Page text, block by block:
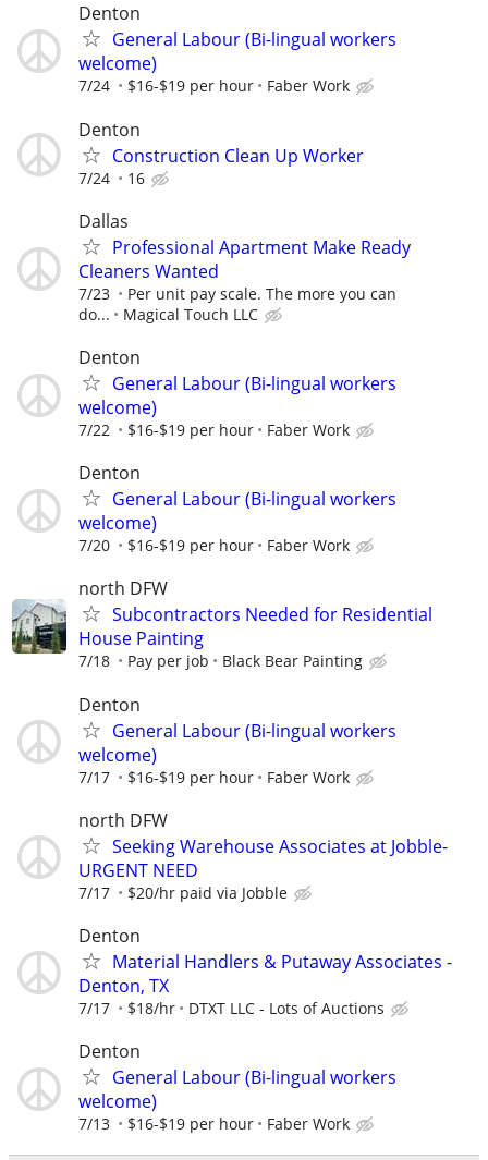
Denton
General Labour (Bi-lingual workers
welcome)
7/24 $16-$19 per hour Faber Work
Denton
Construction Clean Up Worker
7/24 16
Dallas
Professional Apartment Make Ready
Cleaners Wanted
7/23
Per unit pay scale. The more you can
do...
Magical Touch LLC
Denton
General Labour (Bi-lingual workers
welcome)
7/22 $16-$19 per hour Faber Work
Denton
General Labour (Bi-lingual workers
welcome)
7/20 $16-$19 per hour Faber Work
north DFW
Subcontractors Needed for Residential
House Painting
7/18 Pay per job Black Bear Painting
Denton
General Labour (Bi-lingual workers
welcome)
7/17 $16-$19 per hour Faber Work
north DFW
Seeking Warehouse Associates at Jobble-
URGENT NEED
7/17 $20/hr paid via Jobble
Denton
Material Handlers & Putaway Associates -
Denton, TX
7/17 $18/hr DTXT LLC - Lots of Auctions
Denton
General Labour (Bi-lingual workers
welcome)
7/13 $16-$19 per hour Faber Work